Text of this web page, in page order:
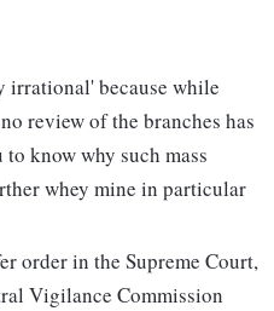
because while
review of the branches has
know why such mass
whey mine in particular
order in the Supreme Court,
Vigilance Commission